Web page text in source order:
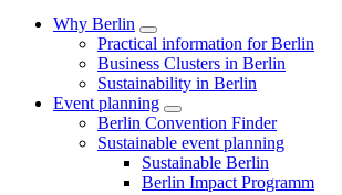
Why Berlin
Practical information for Berlin
Business Clusters in Berlin
Sustainability in Berlin
Event planning
Berlin Convention Finder
Sustainable event planning
Sustainable Berlin
Berlin Impact Programm